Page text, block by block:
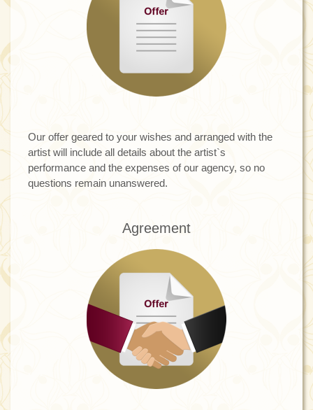
Our offer geared to your wishes and arranged with the
artist will include all details about the artist`s
performance and the expenses of our agency, so no
questions remain unanswered.
Agreement